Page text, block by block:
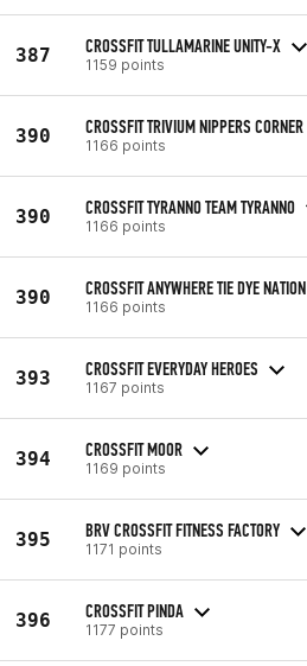
387 CROSSFIT TULLAMARINE UNITY-X
1159 points
390 CROSSFIT TRIVIUM NIPPERS CORNER
1166 points
390 CROSSFIT TYRANNO TEAM TYRANNO
1166 points
390 CROSSFIT ANYWHERE TIE DYE NATION
1166 points
393 CROSSFIT EVERYDAY HEROES
1167 points
394 CROSSFIT MOOR
1169 points
395 BRV CROSSFIT FITNESS FACTORY
1171 points
396 CROSSFIT PINDA
1177 points